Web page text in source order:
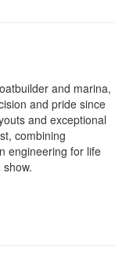
and marina,
and pride since
and exceptional
combining
engineering for life